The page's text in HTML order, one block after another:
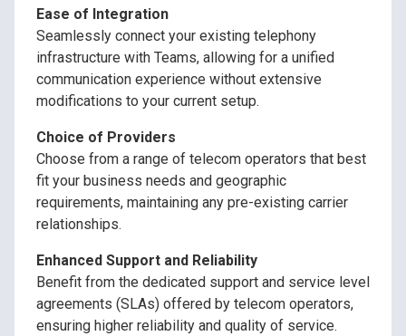
Ease of Integration
Seamlessly connect your existing telephony
infrastructure with Teams, allowing for a unified
communication experience without extensive
modifications to your current setup.
Choice of Providers
Choose from a range of telecom operators that best
fit your business needs and geographic
requirements, maintaining any pre-existing carrier
relationships.
Enhanced Support and Reliability
Benefit from the dedicated support and service level
agreements (SLAs) offered by telecom operators,
ensuring higher reliability and quality of service.